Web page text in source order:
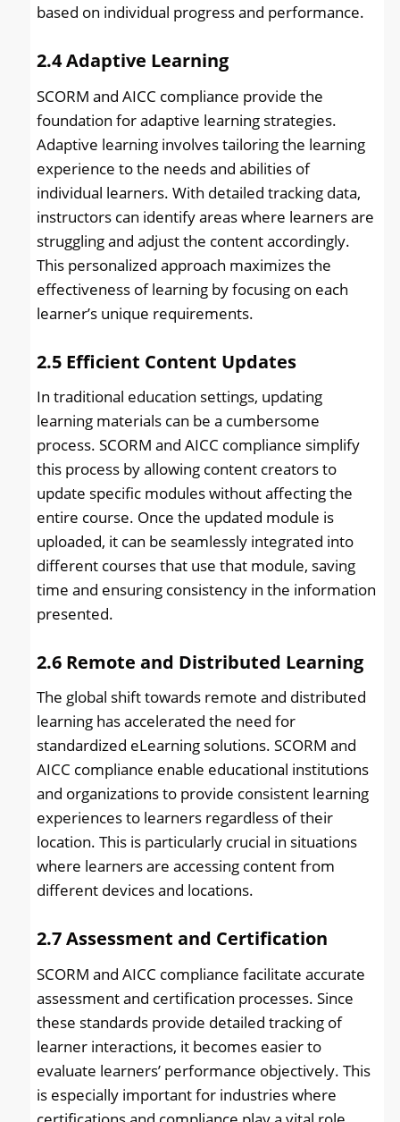
based on individual progress and performance.
2.4Adaptive Learning
SCORM and AICC compliance provide the
foundation for adaptive learning strategies.
Adaptive learning involves tailoring the learning
experience to the needs and abilities of
individual learners. With detailed tracking data,
instructors can identify areas where learners are
struggling and adjust the content accordingly.
This personalized approach maximizes the
effectiveness of learning by focusing on each
learner’s unique requirements.
2.5 Efficient Content Updates
In traditional education settings, updating
learning materials can be a cumbersome
process. SCORM and AICC compliance simplify
this process by allowing content creators to
update specific modules without affecting the
entire course. Once the updated module is
uploaded, it can be seamlessly integrated into
different courses that use that module, saving
time and ensuring consistency in the information
presented.
2.6 Remote and Distributed Learning
The global shift towards remote and distributed
learning has accelerated the need for
standardized eLearning solutions. SCORM and
AICC compliance enable educational institutions
and organizations to provide consistent learning
experiences to learners regardless of their
location. This is particularly crucial in situations
where learners are accessing content from
different devices and locations.
2.7Assessment and Certification
SCORM and AICC compliance facilitate accurate
assessment and certification processes. Since
these standards provide detailed tracking of
learner interactions, it becomes easier to
evaluate learners’ performance objectively. This
is especially important for industries where